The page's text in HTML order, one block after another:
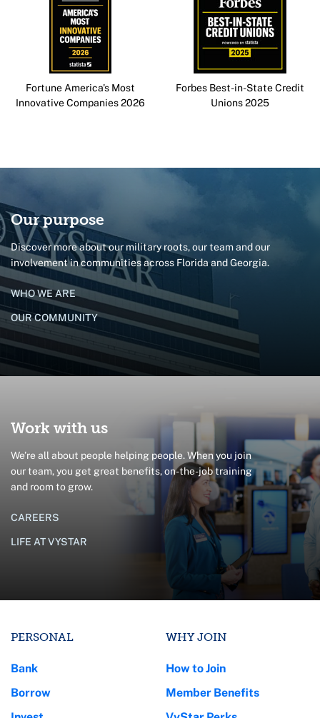
Fortune America's Most
Innovative Companies 2026
Forbes Best-in-State Credit
Unions 2025
Our purpose
Discover more about our military roots, our team and our
involvement in communities across Florida and Georgia.
WHO WE ARE
OUR COMMUNITY
Work with us
We’re all about people helping people. When you join
our team, you get great benefits, on-the-job training
and room to grow.
CAREERS
LIFE AT VYSTAR
PERSONAL
Bank
Borrow
WHY JOIN
How to Join
Member Benefits